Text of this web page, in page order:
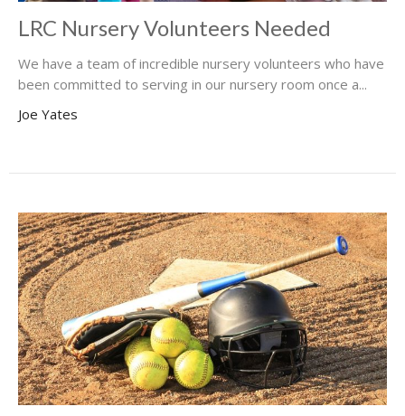
LRC Nursery Volunteers Needed
We have a team of incredible nursery volunteers who have
been committed to serving in our nursery room once a...
Joe Yates